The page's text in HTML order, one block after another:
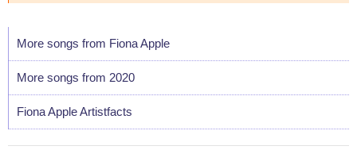
More songs from Fiona Apple
More songs from 2020
Fiona Apple Artistfacts